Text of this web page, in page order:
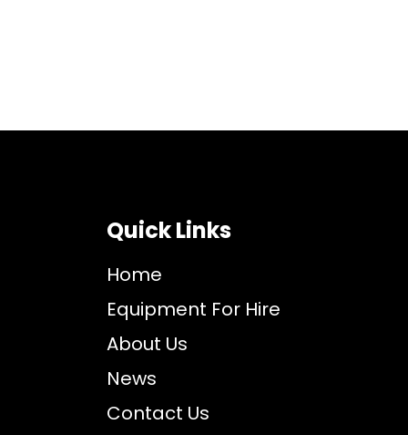
Quick Links
Home
Equipment For Hire
About Us
News
Contact Us